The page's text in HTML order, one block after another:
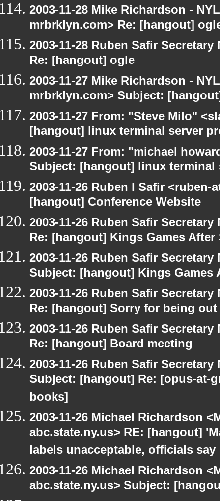
2003-11-28 Mike Richardson -
mrbrklyn.com> Re: [hangout]
2003-11-28 Ruben Safir
Re: [hangout] ogle
2003-11-27 Mike Richardson -
mrbrklyn.com> Subject:
2003-11-27 From: "Steve Milo"
[hangout] linux terminal server
2003-11-27 From: "michael
Subject: [hangout] linux
2003-11-26 Ruben I Safir
[hangout] Conference Website
2003-11-26 Ruben Safir
Re: [hangout] Kings Games After
2003-11-26 Ruben Safir
Subject: [hangout] Kings Games
2003-11-26 Ruben Safir
Re: [hangout] Sorry for being
2003-11-26 Ruben Safir
Re: [hangout] Board meeting
2003-11-26 Ruben Safir
Subject: [hangout] Re: [opus-at-
books]
2003-11-26 Michael Richardson
abc.state.ny.us> RE: [hangout]
labels unacceptable, officials say
2003-11-26 Michael Richardson
abc.state.ny.us> Subject: